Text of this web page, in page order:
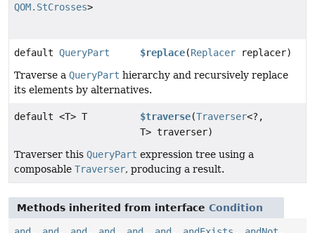
QOM.StCrosses>
default QueryPart $replace(Replacer replacer)
Traverse a QueryPart hierarchy and recursively replace
its elements by alternatives.
default <T> T $traverse(Traverser<?,
T> traverser)
Traverser this QueryPart expression tree using a
composable Traverser, producing a result.
Methods inherited from interface Condition